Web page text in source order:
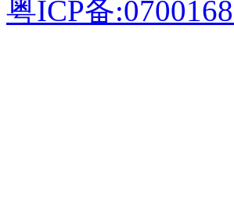
粤ICP备